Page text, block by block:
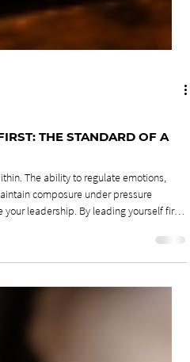
THE STANDARD OF A
The ability to regulate emotions,
composure under pressure
thrive.